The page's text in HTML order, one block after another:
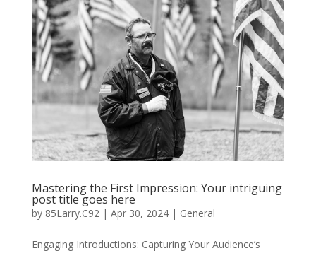
Mastering the First Impression: Your intriguing
post title goes here
by 85Larry.C92| Apr 30, 2024| General
Engaging Introductions: Capturing Your Audience’s